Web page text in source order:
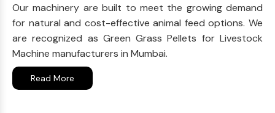
Our machinery are built to meet the growing demand
for natural and cost-effective animal feed options. We
are recognized as Green Grass Pellets for Livestock
Machine manufacturers in Mumbai.
Read More